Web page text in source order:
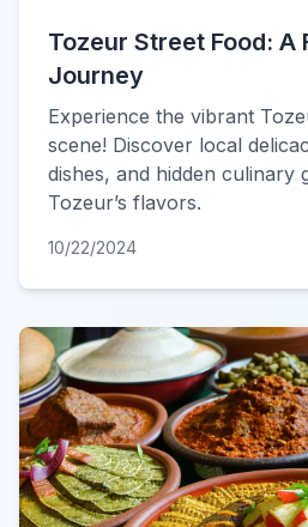
Tozeur Street Food: A
Journey
Experience the vibrant
scene! Discover local
dishes, and hidden culinary
Tozeur’s flavors.
10/22/2024